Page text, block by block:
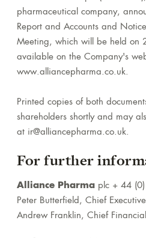
pharmaceutical company,
Report and Accounts and
Meeting, which will be held on
available on the Company's
www.alliancepharma.co.uk.
Printed copies of both
shareholders shortly and may
at ir@alliancepharma.co.uk.
For further
Alliance Pharma plc + 44
Peter Butterfield, Chief
Andrew Franklin, Chief